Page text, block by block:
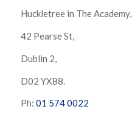
Huckletree in The Academy,
42 Pearse St,
Dublin 2,
D02 YX88.
Ph: 01 574 0022